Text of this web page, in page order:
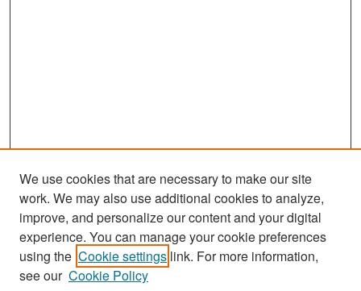
Search
Enter search terms:
We use cookies that are necessary to make our site
work. We may also use additional cookies to analyze,
improve, and personalize our content and your digital
experience. You can manage your cookie preferences
using the Cookie settings link. For more information,
see our Cookie Policy